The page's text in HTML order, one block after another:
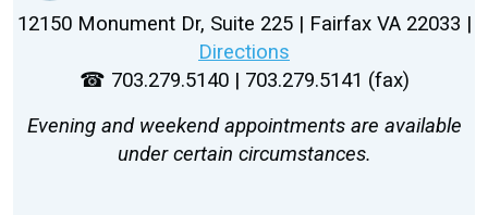
12150 Monument Dr, Suite 225 | Fairfax VA 22033 |
Directions
☎ 703.279.5140 | 703.279.5141 (fax)
Evening and weekend appointments are available
under certain circumstances.